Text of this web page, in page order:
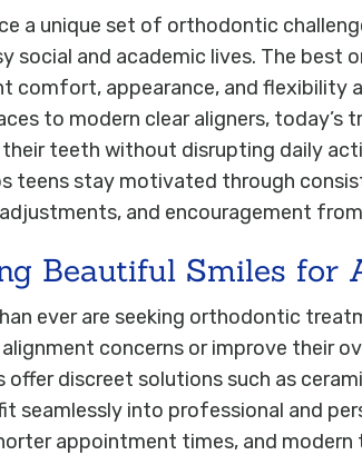
a unique set of orthodontic
social and academic lives. The best
comfort, appearance, and flexibility
to modern clear aligners, today’s
teeth without disrupting daily
teens stay motivated through
and encouragement
Beautiful Smiles for
ever are seeking orthodontic
concerns or improve their
discreet solutions such as
seamlessly into professional and
appointment times, and